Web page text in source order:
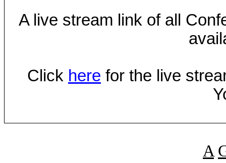
A live stream link of all
Click here for the live
A